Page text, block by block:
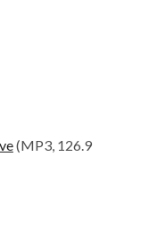
(MP3, 126.9